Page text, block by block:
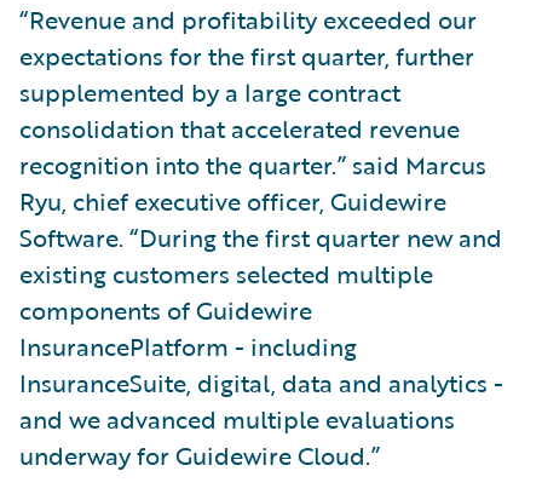
“Revenue and profitability exceeded our
expectations for the first quarter, further
supplemented by a large contract
consolidation that accelerated revenue
recognition into the quarter.” said Marcus
Ryu, chief executive officer, Guidewire
Software. “During the first quarter new and
existing customers selected multiple
components of Guidewire
InsurancePlatform - including
InsuranceSuite, digital, data and analytics -
and we advanced multiple evaluations
underway for Guidewire Cloud.”